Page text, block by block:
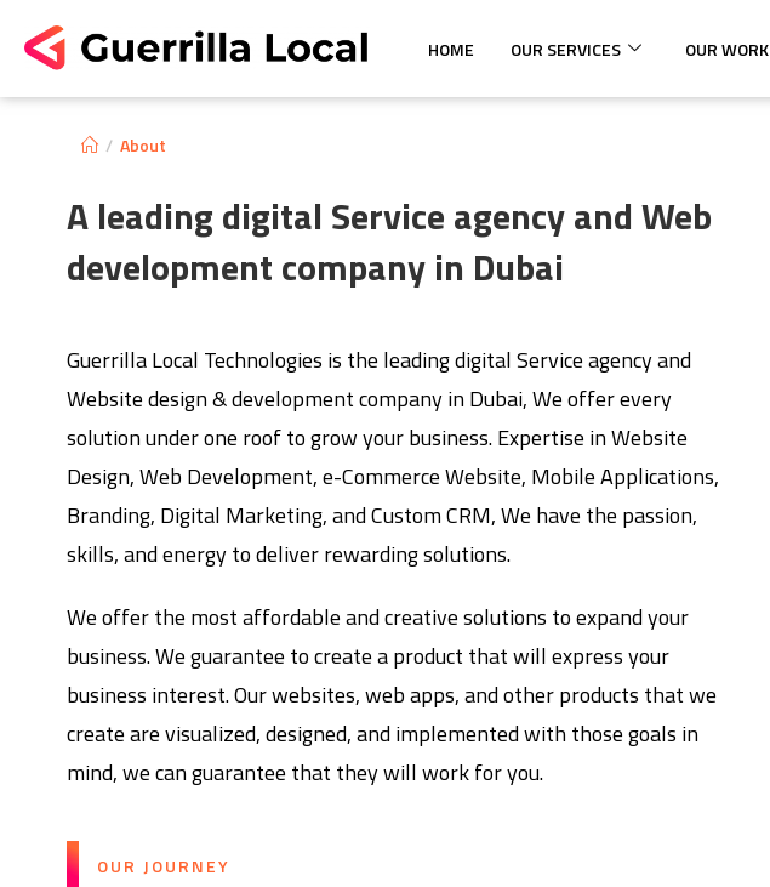
HOME OUR SERVICES OUR WORK
/ About
A leading digital Service agency and Web
development company in Dubai
Guerrilla Local Technologies is the leading digital Service agency and
Website design & development company in Dubai, We offer every
solution under one roof to grow your business. Expertise in Website
Design, Web Development, e-Commerce Website, Mobile Applications,
Branding, Digital Marketing, and Custom CRM, We have the passion,
skills, and energy to deliver rewarding solutions.
We offer the most affordable and creative solutions to expand your
business. We guarantee to create a product that will express your
business interest. Our websites, web apps, and other products that we
create are visualized, designed, and implemented with those goals in
mind, we can guarantee that they will work for you.
OUR JOURNEY